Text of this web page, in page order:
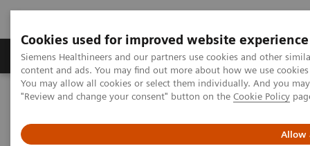
Cookies used for improved website experience
Siemens Healthineers and our partners use cookies and other
content and ads. You may find out more about how we use
You may allow all cookies or select them individually. And you
"Review and change your consent" button on the Cookie Policy
Allow
Products & Services Clinical Fields
Home Medical Imaging
Molecular Imaging
Expanding the Role of Nuclear Medicine in a Changing Healthcare
Landscape